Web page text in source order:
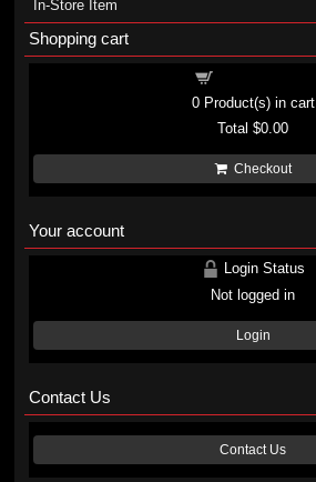
In-Store Item
Shopping cart
0Product(s) in cart
Total$0.00
Checkout
Your account
Login Status
Not logged in
Login
Contact Us
Contact Us